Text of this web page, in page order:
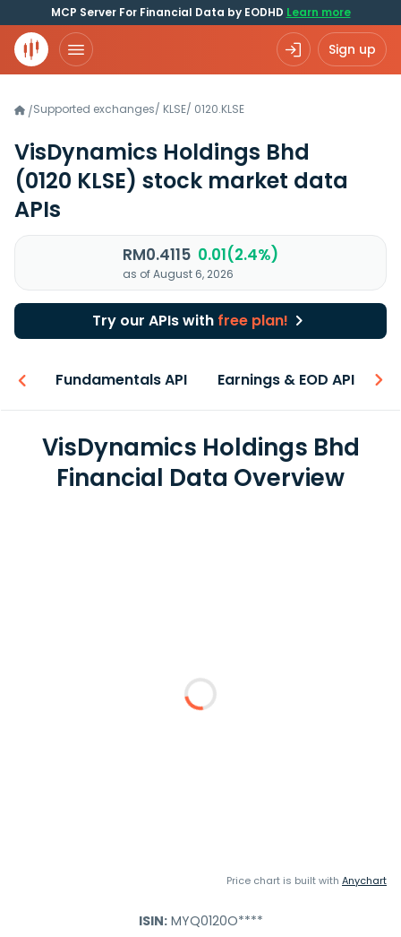
MCP Server For Financial Data by EODHD Learn more
Sign up
/Supported exchanges/ KLSE/ 0120.KLSE
VisDynamics Holdings Bhd
(0120 KLSE) stock market data
APIs
RM0.4115 0.01(2.4%)
as of August 6, 2026
Try our APIs with free plan!
Fundamentals API Earnings & EOD API
VisDynamics Holdings Bhd
Financial Data Overview
Price chart is built with Anychart
ISIN:MYQ0120O****